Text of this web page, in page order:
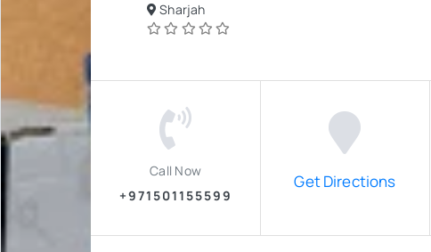
Sharjah
Call Now
+971501155599
Get Directions